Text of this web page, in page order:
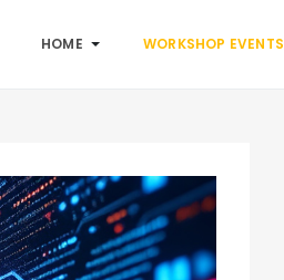
HOME WORKSHOP EVENTS